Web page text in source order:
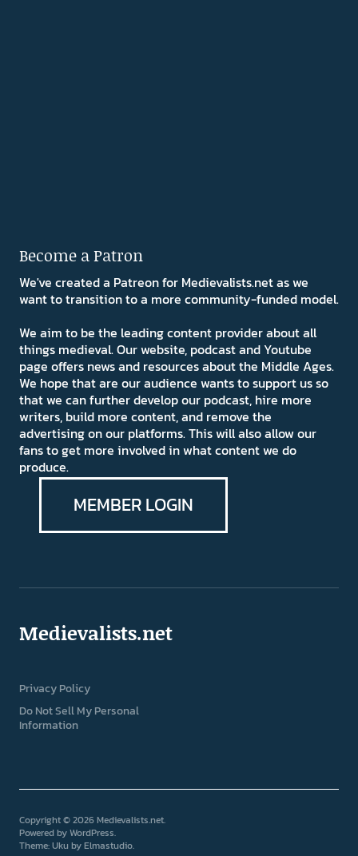
Become a Patron
We've created a Patreon for Medievalists.net as we
want to transition to a more community-funded model.
We aim to be the leading content provider about all
things medieval. Our website, podcast and Youtube
page offers news and resources about the Middle Ages.
We hope that are our audience wants to support us so
that we can further develop our podcast, hire more
writers, build more content, and remove the
advertising on our platforms. This will also allow our
fans to get more involved in what content we do
produce.
MEMBER LOGIN
Medievalists.net
Privacy Policy
Do Not Sell My Personal
Information
Copyright © 2026 Medievalists.net
Powered byWordPress
Theme: Uku byElmastudio